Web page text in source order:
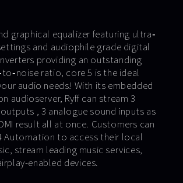
graphical equalizer featuring ultra‐
and audiophile grade digital
providing an outstanding
ratio, core 5 is the ideal
audio needs! With its embedded
audioserver, Ryff can stream 3
, 3 analogue sound inputs as
result all at once. Customers can
Automation to access their local
stream leading music services,
enabled devices.